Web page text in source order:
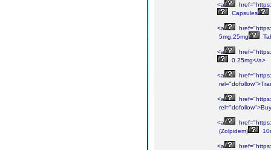
<a
Capsules
<a
5mg,25mg
<a
0.25mg</a>
<a
<a
rel="dofollow">Buy
<a
(Zolpidem)
<a